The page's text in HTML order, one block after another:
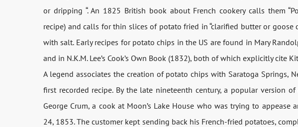
or dripping “. An 1825 British book about French cookery calls them
recipe) and calls for thin slices of potato fried in “clarified butter or goose
with salt. Early recipes for potato chips in the US are found in Mary
and in N.K.M. Lee’s Cook’s Own Book (1832), both of which explicitly cite
A legend associates the creation of potato chips with Saratoga Springs,
first recorded recipe. By the late nineteenth century, a popular version
George Crum, a cook at Moon’s Lake House who was trying to appease
24, 1853. The customer kept sending back his French-fried potatoes,